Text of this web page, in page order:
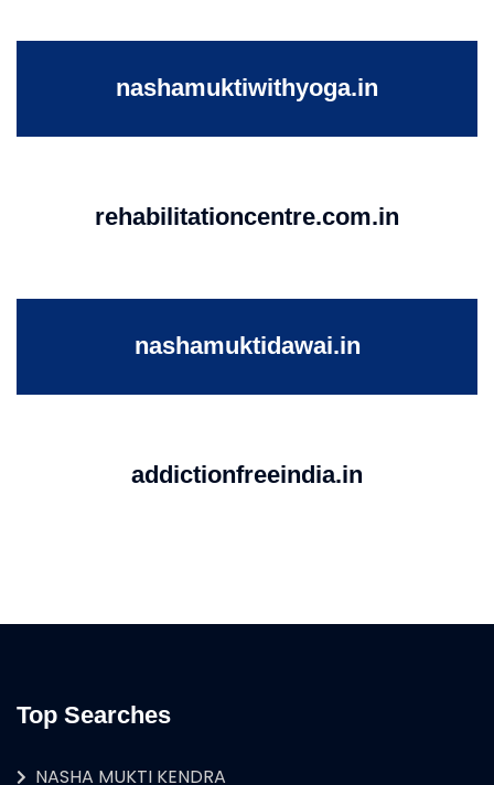
nashamuktiwithyoga.in
rehabilitationcentre.com.in
nashamuktidawai.in
addictionfreeindia.in
Top Searches
NASHA MUKTI KENDRA